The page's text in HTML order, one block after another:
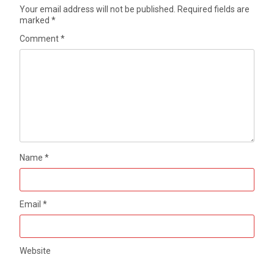
Your email address will not be published. Required fields are
marked*
Comment*
Name*
Email*
Website